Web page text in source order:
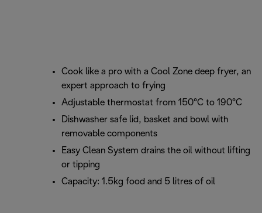
Cook like a pro with a Cool Zone deep fryer, an
expert approach to frying
Adjustable thermostat from 150°C to 190°C
Dishwasher safe lid, basket and bowl with
removable components
Easy Clean System drains the oil without lifting
or tipping
Capacity: 1.5kg food and 5 litres of oil